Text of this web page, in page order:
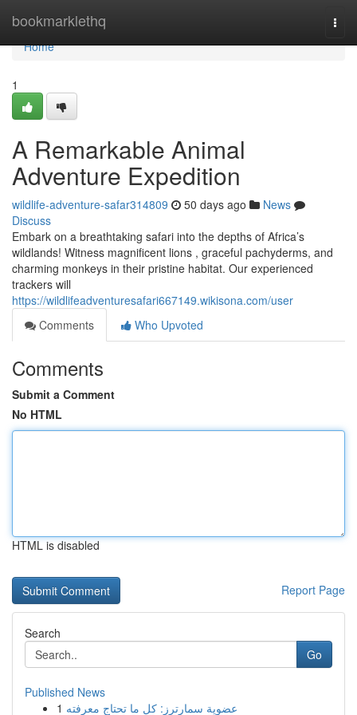
bookmarklethq
Home
Home
1
A Remarkable Animal
Adventure Expedition
wildlife-adventure-safar314809 50 days ago
News
Discuss
Embark on a breathtaking safari into the depths of Africa’s
wildlands! Witness magnificent lions , graceful pachyderms, and
charming monkeys in their pristine habitat. Our experienced
trackers will
https://wildlifeadventuresafari667149.wikisona.com/user
Comments
Who Upvoted
Comments
Submit a Comment
No HTML
HTML is disabled
Report Page
Search
Go
Published News
1 عضوية سمارترز: كل ما تحتاج معرفته